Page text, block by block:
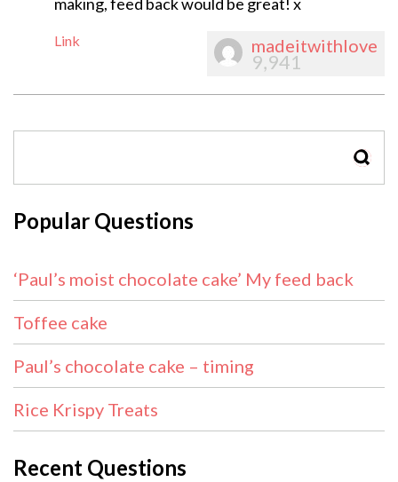
Link madeitwithlove
9,941
Popular Questions
‘Paul’s moist chocolate cake’ My feed back
Toffee cake
Paul’s chocolate cake – timing
Rice Krispy Treats
Recent Questions